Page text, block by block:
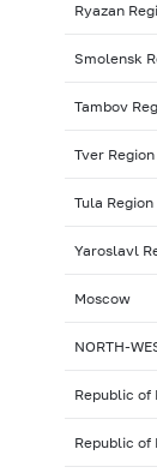
Ryazan
Smolensk
Tambov
Tver Region
Tula Region
Yaroslavl
Moscow
NORTH-
Republic of
Republic of